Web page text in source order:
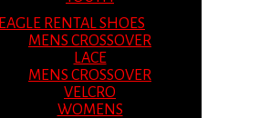
EAGLE RENTAL SHOES
MENS CROSSOVER
LACE
MENS CROSSOVER
VELCRO
WOMENS